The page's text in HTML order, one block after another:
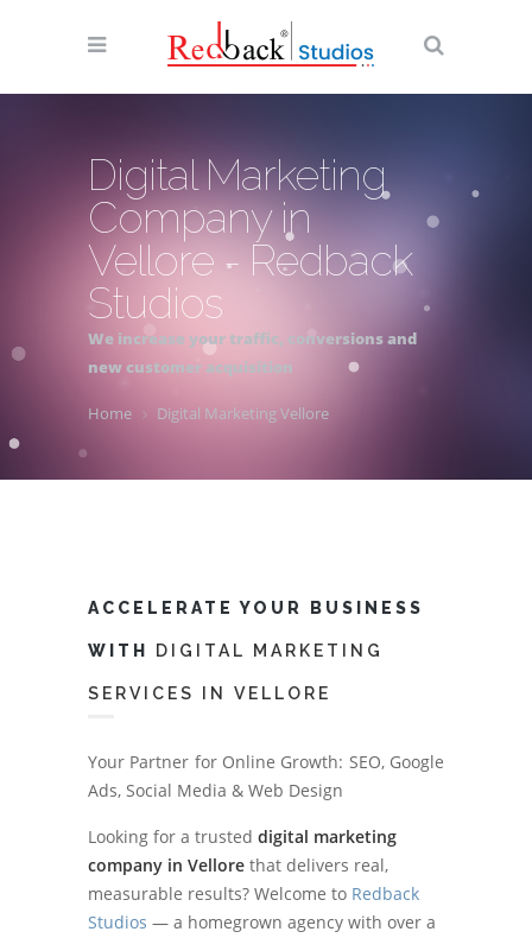
Digital Marketing
Company in
Vellore - Redback
Studios
We increase your traffic, conversions and
new customer acquisition
Home Digital Marketing Vellore
ACCELERATE YOUR BUSINESS
WITH DIGITAL MARKETING
SERVICES IN VELLORE
Your Partner for Online Growth: SEO, Google
Ads, Social Media & Web Design
Looking for a trusted digital marketing
company in Vellore that delivers real,
measurable results? Welcome to Redback
Studios — a homegrown agency with over a